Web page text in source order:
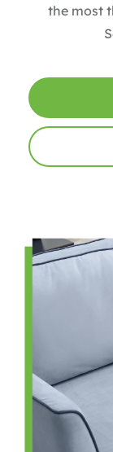
the most